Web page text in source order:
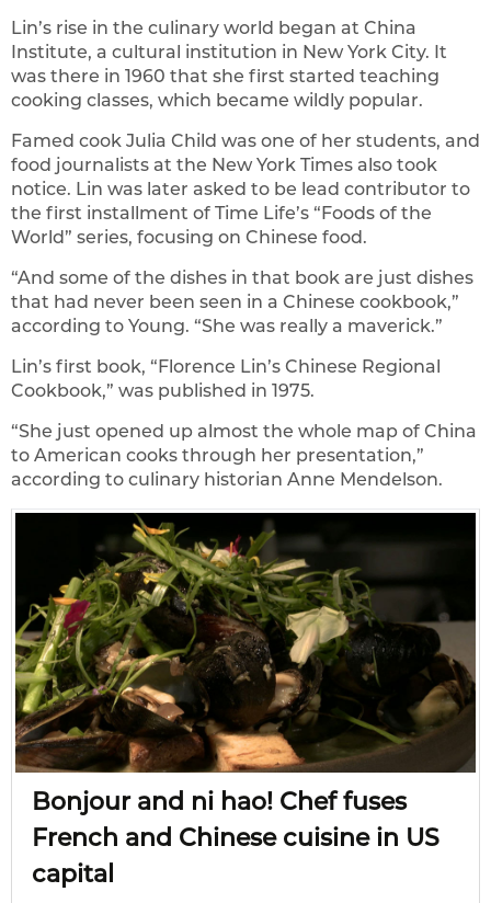
Lin’s rise in the culinary world began at China
Institute, a cultural institution in New York City. It
was there in 1960 that she first started teaching
cooking classes, which became wildly popular.
Famed cook Julia Child was one of her students, and
food journalists at the New York Times also took
notice. Lin was later asked to be lead contributor to
the first installment of Time Life’s “Foods of the
World” series, focusing on Chinese food.
“And some of the dishes in that book are just dishes
that had never been seen in a Chinese cookbook,”
according to Young. “She was really a maverick.”
Lin’s first book, “Florence Lin’s Chinese Regional
Cookbook,” was published in 1975.
“She just opened up almost the whole map of China
to American cooks through her presentation,”
according to culinary historian Anne Mendelson.
Bonjour and ni hao! Chef fuses
French and Chinese cuisine in US
capital